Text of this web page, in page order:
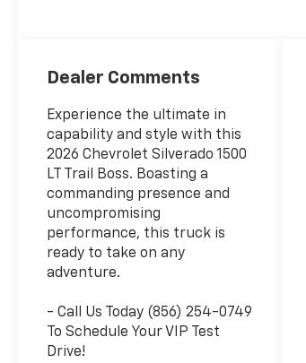
Dealer Comments
Experience the ultimate in
capability and style with this
2026 Chevrolet Silverado 1500
LT Trail Boss. Boasting a
commanding presence and
uncompromising
performance, this truck is
ready to take on any
adventure.
- Call Us Today (856) 254-0749
To Schedule Your VIP Test
Drive!